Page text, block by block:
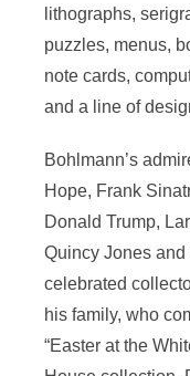
lithographs,
puzzles, menus,
note cards,
and a line of
Bohlmann’s
Hope, Frank
Donald Trump,
Quincy Jones
celebrated
his family, who
“Easter at the